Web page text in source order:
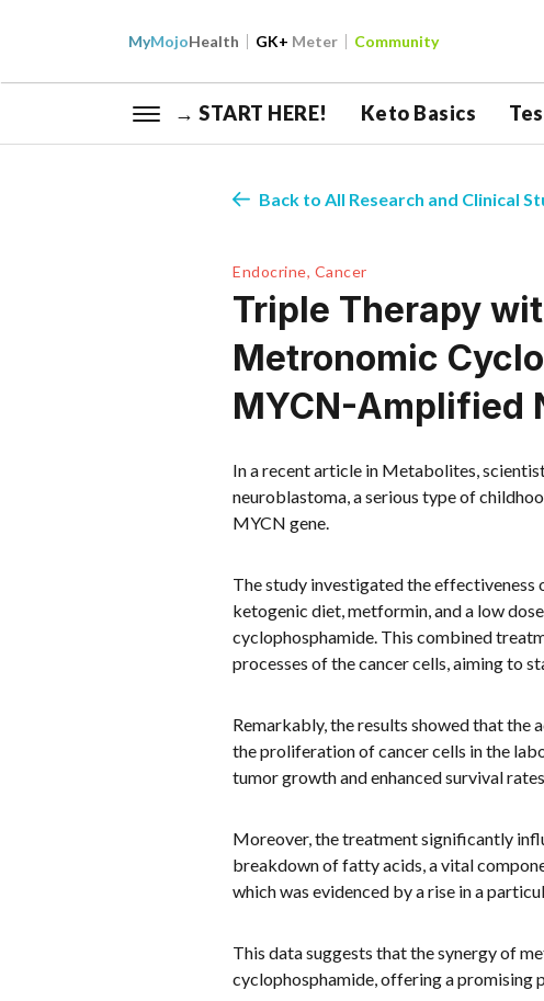
MyMojoHealth GK+ Meter Community
→ START HERE! Keto Basics
Back to All Research and Clinical
Endocrine, Cancer
Triple Therapy
Metronomic
MYCN-Amplified
In a recent article in Metabolites,
neuroblastoma, a serious type of
MYCN gene.
The study investigated the effectiveness
ketogenic diet, metformin, and a low
cyclophosphamide. This combined
processes of the cancer cells, aiming to
Remarkably, the results showed that
the proliferation of cancer cells in the
tumor growth and enhanced survival
Moreover, the treatment significantly
breakdown of fatty acids, a vital
which was evidenced by a rise in a
This data suggests that the synergy of
cyclophosphamide, offering a